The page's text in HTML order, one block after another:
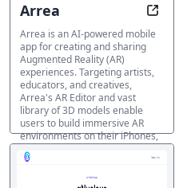
Arrea
Arrea is an AI-powered mobile
app for creating and sharing
Augmented Reality (AR)
experiences. Targeting artists,
educators, and creatives,
Arrea's AR Editor and vast
library of 3D models enable
users to build immersive AR
environments on their iPhones,
with seamless sharing option.